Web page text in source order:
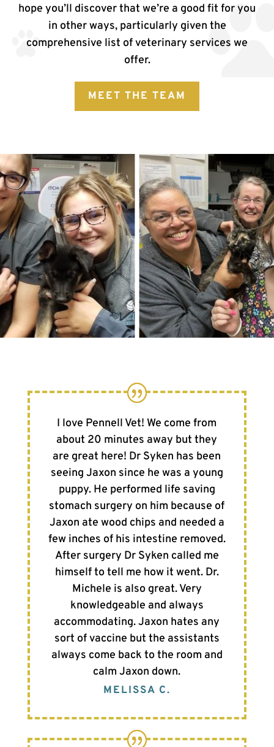
hope you’ll discover that we’re a good fit for you
in other ways, particularly given the
comprehensive list of veterinary services we
offer.
MEET THE TEAM
I love Pennell Vet! We come from
about 20 minutes away but they
are great here! Dr Syken has been
seeing Jaxon since he was a young
puppy. He performed life saving
stomach surgery on him because of
Jaxon ate wood chips and needed a
few inches of his intestine removed.
After surgery Dr Syken called me
himself to tell me how it went. Dr.
Michele is also great. Very
knowledgeable and always
accommodating. Jaxon hates any
sort of vaccine but the assistants
always come back to the room and
calm Jaxon down.
MELISSA C.